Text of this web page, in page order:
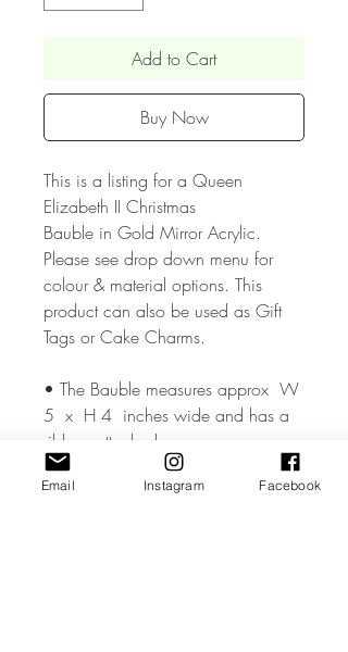
Add to Cart
Buy Now
This is a listing for a Queen
Elizabeth II Christmas
Bauble in Gold Mirror Acrylic.
Please see drop down menu for
colour & material options. This
product can also be used as Gift
Tags or Cake Charms.
• The Bauble measures approx W
5 x H 4 inches wide and has a
ribbon attached..
• The Bauble is made from high
Email Instagram Facebook